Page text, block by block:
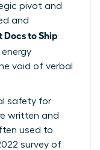
pivot and
and
Docs to Ship
void of verbal
safety for
written and
used to
survey of